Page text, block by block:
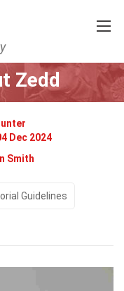
Zedd
Dec 2024
Smith
Guidelines